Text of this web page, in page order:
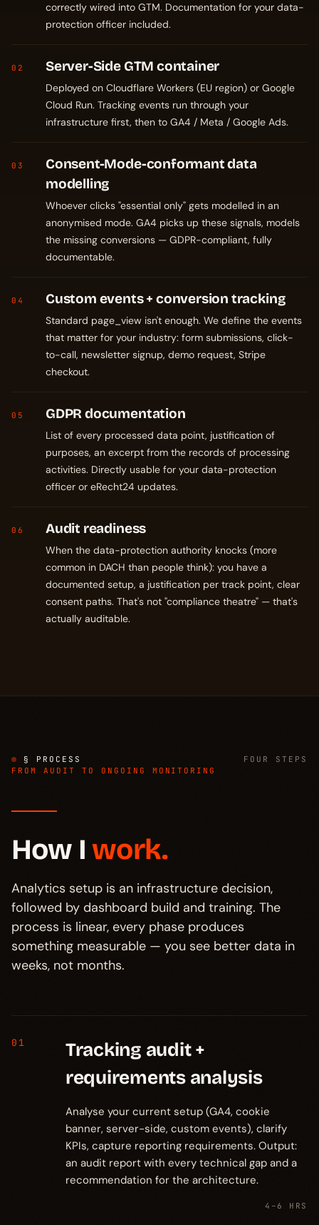
correctly wired into GTM. Documentation for your data-
protection officer included.
02 Server-Side GTM container
Deployed on Cloudflare Workers (EU region) or Google
Cloud Run. Tracking events run through your
infrastructure first, then to GA4 / Meta / Google Ads.
03
Consent-Mode-conformant data
modelling
Whoever clicks "essential only" gets modelled in an
anonymised mode. GA4 picks up these signals, models
the missing conversions — GDPR-compliant, fully
documentable.
04 Custom events + conversion tracking
Standard page_view isn't enough. We define the events
that matter for your industry: form submissions, click-
to-call, newsletter signup, demo request, Stripe
checkout.
05 GDPR documentation
List of every processed data point, justification of
purposes, an excerpt from the records of processing
activities. Directly usable for your data-protection
officer or eRecht24 updates.
06 Audit readiness
When the data-protection authority knocks (more
common in DACH than people think): you have a
documented setup, a justification per track point, clear
consent paths. That's not "compliance theatre" — that's
actually auditable.
§ PROCESS
FOUR STEPS
FROM AUDIT TO ONGOING MONITORING
How Iwork.
Analytics setup is an infrastructure decision,
followed by dashboard build and training. The
process is linear, every phase produces
something measurable — you see better data in
weeks, not months.
01
Tracking audit +
requirements analysis
Analyse your current setup (GA4, cookie
banner, server-side, custom events), clarify
KPIs, capture reporting requirements. Output:
an audit report with every technical gap and a
recommendation for the architecture.
4–6 HRS